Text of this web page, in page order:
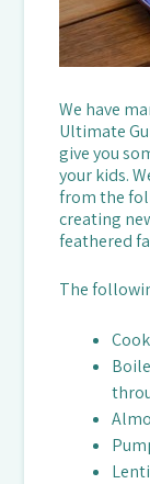
We have
Ultimate
give you
your kids.
from the
creating
feathered
The